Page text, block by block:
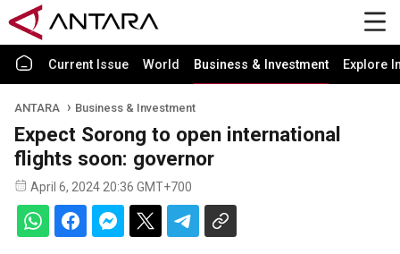
Current Issue World Business & Investment Explore
ANTARA Business & Investment
Expect Sorong to open international
flights soon: governor
April 6, 2024 20:36 GMT+700